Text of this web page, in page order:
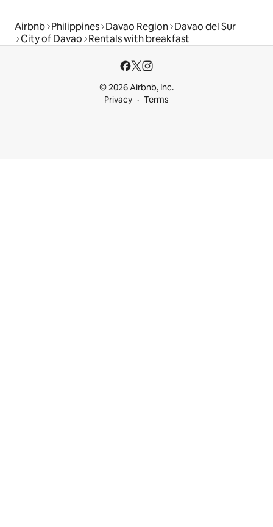
Airbnb Philippines Davao Region Davao del Sur
City of Davao Rentals with breakfast
© 2026 Airbnb, Inc.
Privacy
Terms